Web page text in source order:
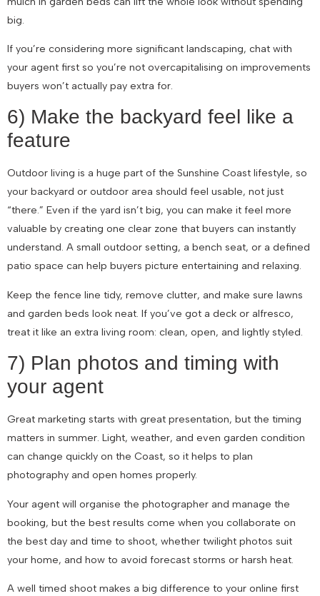
big.
If you’re considering more significant landscaping, chat with
your agent first so you’re not overcapitalising on improvements
buyers won’t actually pay extra for.
6) Make the backyard feel like a
feature
Outdoor living is a huge part of the Sunshine Coast lifestyle, so
your backyard or outdoor area should feel usable, not just
“there.” Even if the yard isn’t big, you can make it feel more
valuable by creating one clear zone that buyers can instantly
understand. A small outdoor setting, a bench seat, or a defined
patio space can help buyers picture entertaining and relaxing.
Keep the fence line tidy, remove clutter, and make sure lawns
and garden beds look neat. If you’ve got a deck or alfresco,
treat it like an extra living room: clean, open, and lightly styled.
7) Plan photos and timing with
your agent
Great marketing starts with great presentation, but the timing
matters in summer. Light, weather, and even garden condition
can change quickly on the Coast, so it helps to plan
photography and open homes properly.
Your agent will organise the photographer and manage the
booking, but the best results come when you collaborate on
the best day and time to shoot, whether twilight photos suit
your home, and how to avoid forecast storms or harsh heat.
A well timed shoot makes a big difference to your online first